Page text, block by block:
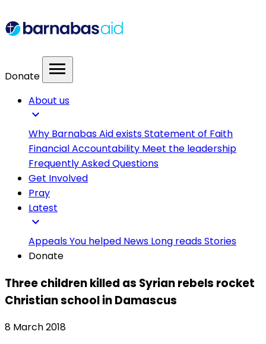
Donate menu
About us
expand_more
Why Barnabas Aid existsStatement of Faith
Financial Accountability Meet the leadership
Frequently Asked Questions
Get Involved
Pray
Latest
expand_more
AppealsYou helped News Long readsStories
Donate
Three children killed as Syrian rebels rocket
Christian school in Damascus
8 March 2018